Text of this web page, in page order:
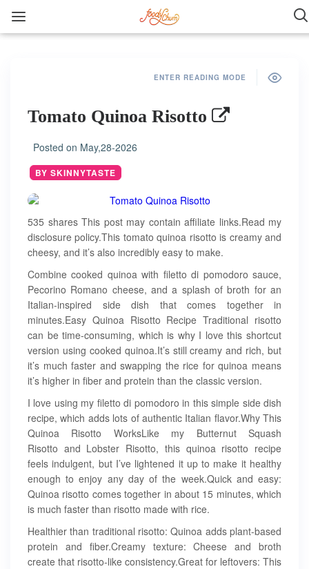
ENTER READING MODE
Tomato Quinoa Risotto
Posted on May,28-2026
BY SKINNYTASTE
535 shares This post may contain affiliate links.Read my
disclosure policy.This tomato quinoa risotto is creamy and
cheesy, and it’s also incredibly easy to make.
Combine cooked quinoa with filetto di pomodoro sauce,
Pecorino Romano cheese, and a splash of broth for an
Italian-inspired side dish that comes together in
minutes.Easy Quinoa Risotto Recipe Traditional risotto
can be time-consuming, which is why I love this shortcut
version using cooked quinoa.It’s still creamy and rich, but
it’s much faster and swapping the rice for quinoa means
it’s higher in fiber and protein than the classic version.
I love using my filetto di pomodoro in this simple side dish
recipe, which adds lots of authentic Italian flavor.Why This
Quinoa Risotto WorksLike my Butternut Squash
Risotto and Lobster Risotto, this quinoa risotto recipe
feels indulgent, but I’ve lightened it up to make it healthy
enough to enjoy any day of the week.Quick and easy:
Quinoa risotto comes together in about 15 minutes, which
is much faster than risotto made with rice.
Healthier than traditional risotto: Quinoa adds plant-based
protein and fiber.Creamy texture: Cheese and broth
create that risotto-like consistency.Great for leftovers: This